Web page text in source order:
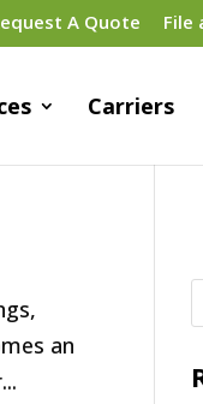
A Quote File
Carriers
an